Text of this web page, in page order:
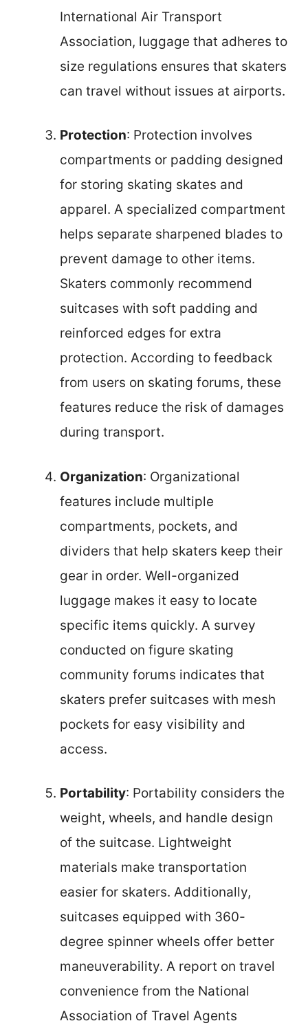
International Air Transport
Association, luggage that adheres to
size regulations ensures that skaters
can travel without issues at airports.
Protection: Protection involves
compartments or padding designed
for storing skating skates and
apparel. A specialized compartment
helps separate sharpened blades to
prevent damage to other items.
Skaters commonly recommend
suitcases with soft padding and
reinforced edges for extra
protection. According to feedback
from users on skating forums, these
features reduce the risk of damages
during transport.
Organization: Organizational
features include multiple
compartments, pockets, and
dividers that help skaters keep their
gear in order. Well-organized
luggage makes it easy to locate
specific items quickly. A survey
conducted on figure skating
community forums indicates that
skaters prefer suitcases with mesh
pockets for easy visibility and
access.
Portability: Portability considers the
weight, wheels, and handle design
of the suitcase. Lightweight
materials make transportation
easier for skaters. Additionally,
suitcases equipped with 360-
degree spinner wheels offer better
maneuverability. A report on travel
convenience from the National
Association of Travel Agents